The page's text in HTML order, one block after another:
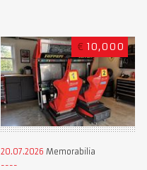
€ 10,000
20.07.2026 Memorabilia